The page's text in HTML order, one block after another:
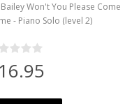
Won't You Please Come
- Piano Solo (level 2)